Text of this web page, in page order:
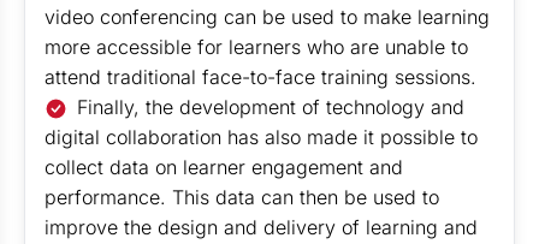
video conferencing can be used to make learning
more accessible for learners who are unable to
attend traditional face-to-face training sessions.
Finally, the development of technology and
digital collaboration has also made it possible to
collect data on learner engagement and
performance. This data can then be used to
improve the design and delivery of learning and